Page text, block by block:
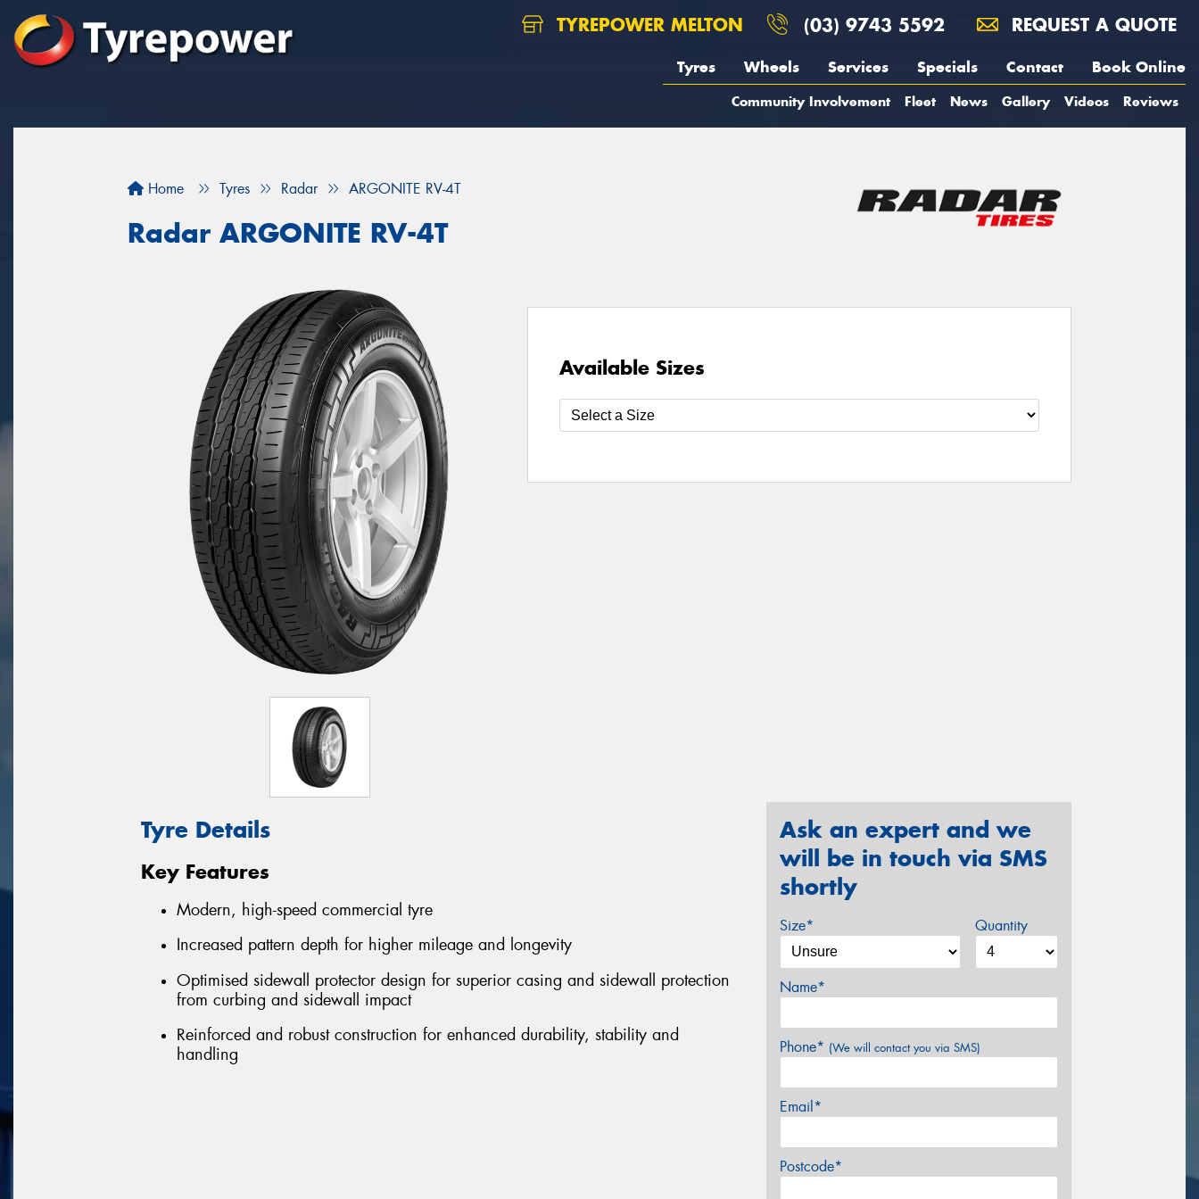
TYREPOWER MELTON (03) 9743 5592 REQUEST A QUOTE
Tyres Wheels Services Specials Contact Book Online
Community Involvement Fleet News Gallery Videos Reviews
Home Tyres Radar ARGONITE RV-4T
Radar ARGONITE RV-4T
Available Sizes
Tyre Details
Key Features
Modern, high-speed commercial tyre
Increased pattern depth for higher mileage and longevity
Optimised sidewall protector design for superior casing and sidewall protection
from curbing and sidewall impact
Reinforced and robust construction for enhanced durability, stability and
handling
Ask an expert and we
will be in touch via SMS
shortly
Size* Quantity
Name*
Phone* (We will contact you via SMS)
Email*
Postcode*